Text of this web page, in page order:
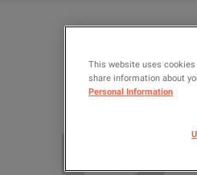
This website uses
share information about
Personal Information